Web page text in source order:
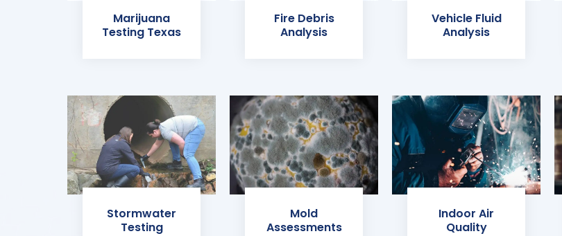
Marijuana
Testing Texas
Fire Debris
Analysis
Vehicle Fluid
Analysis
Stormwater
Testing
Mold
Assessments
Indoor Air
Quality